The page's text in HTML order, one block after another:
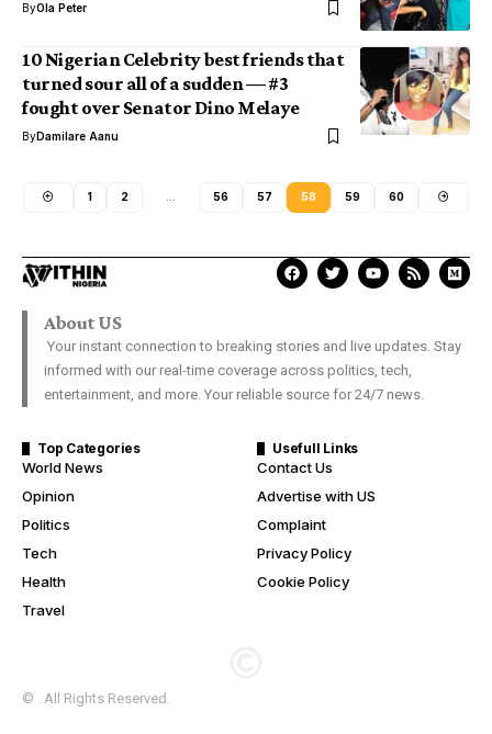
ByOla Peter
10 Nigerian Celebrity best friends that
turned sour all of a sudden — #3
fought over Senator Dino Melaye
ByDamilare Aanu
1 2 56 57 58 59 60
About US
Your instant connection to breaking stories and live updates. Stay
informed with our real-time coverage across politics, tech,
entertainment, and more. Your reliable source for 24/7 news.
Top Categories
World News
Opinion
Politics
Tech
Health
Travel
Usefull Links
Contact Us
Advertise with US
Complaint
Privacy Policy
Cookie Policy
© . All Rights Reserved.